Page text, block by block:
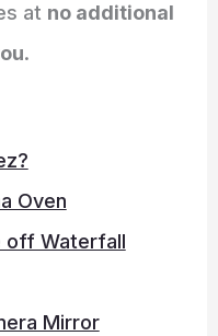
at no additional
.
Oven
off Waterfall
Mirror